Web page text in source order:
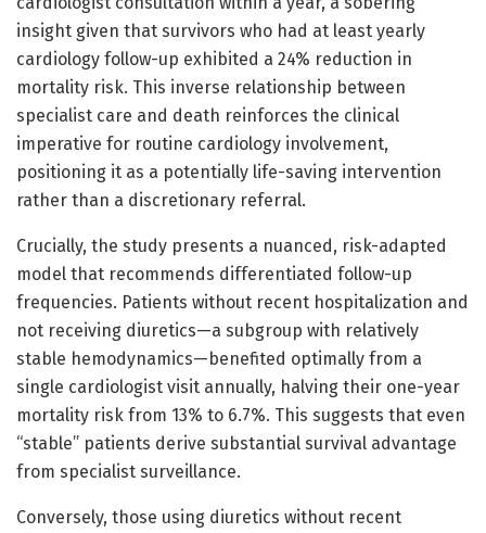
insight given that survivors who had at least yearly
cardiology follow-up exhibited a 24% reduction in
mortality risk. This inverse relationship between
specialist care and death reinforces the clinical
imperative for routine cardiology involvement,
positioning it as a potentially life-saving intervention
rather than a discretionary referral.
Crucially, the study presents a nuanced, risk-adapted
model that recommends differentiated follow-up
frequencies. Patients without recent hospitalization and
not receiving diuretics—a subgroup with relatively
stable hemodynamics—benefited optimally from a
single cardiologist visit annually, halving their one-year
mortality risk from 13% to 6.7%. This suggests that even
“stable” patients derive substantial survival advantage
from specialist surveillance.
Conversely, those using diuretics without recent